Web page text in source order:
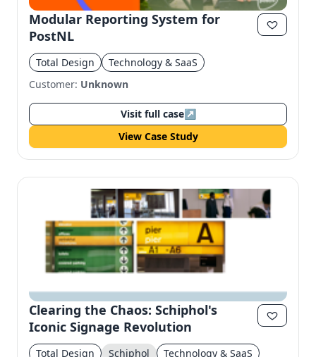
Modular Reporting System for
PostNL
Total Design
Technology & SaaS
Customer: Unknown
Visit full case↗
View Case Study
Clearing the Chaos: Schiphol's
Iconic Signage Revolution
Total Design Schiphol
Technology & SaaS